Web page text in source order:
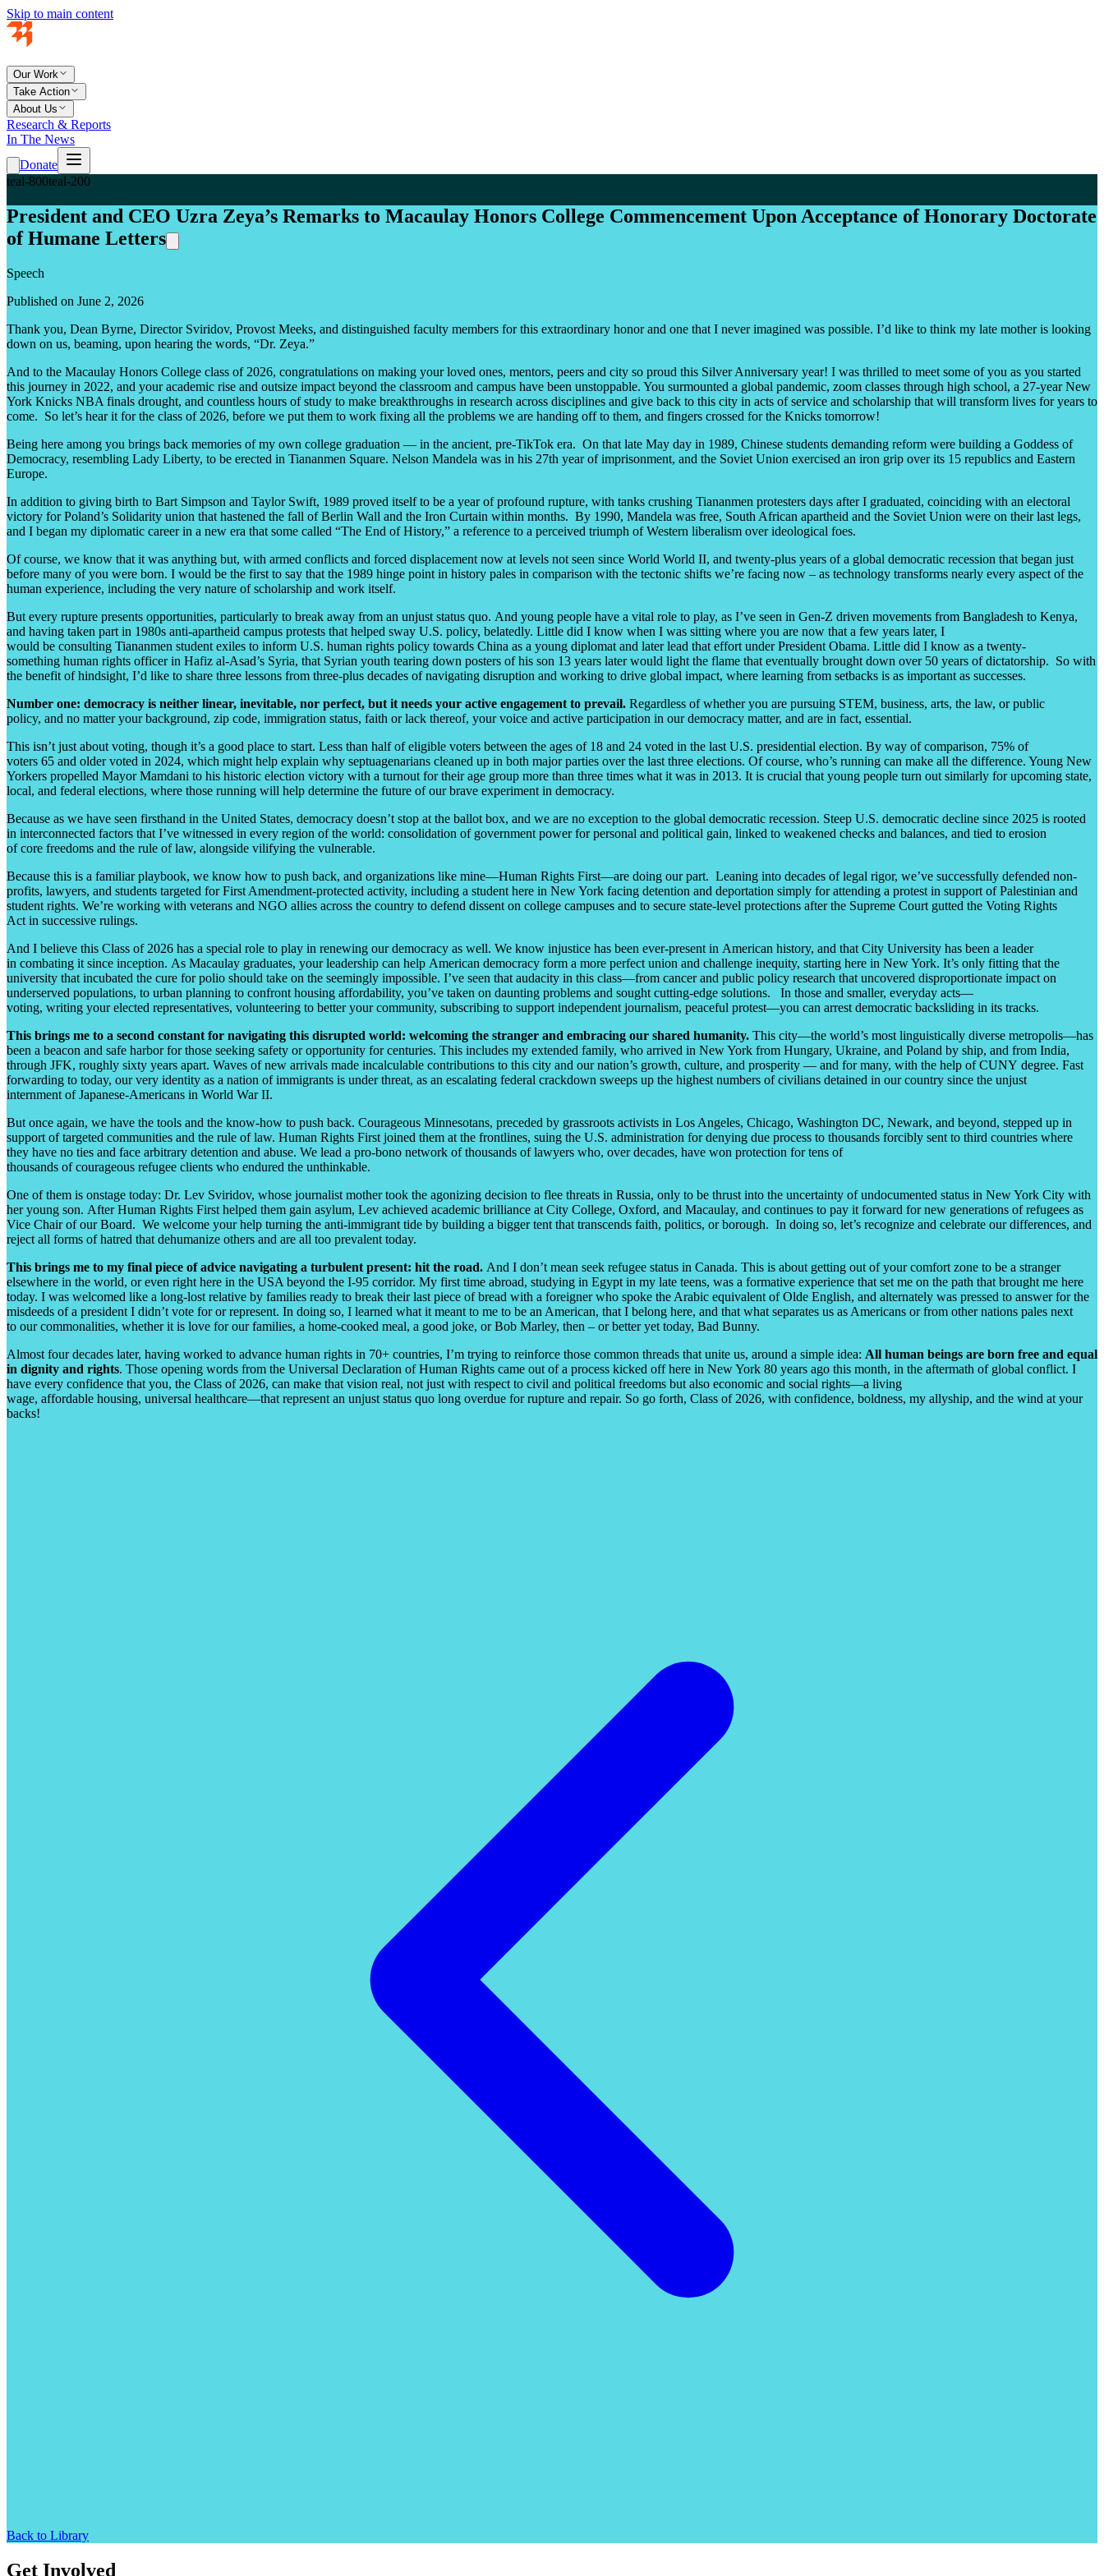
Skip to main content
Our Work
Take Action
About Us
Research & Reports
In The News
Donate
teal-800teal-200
President and CEO Uzra Zeya’s Remarks to Macaulay Honors College Commencement Upon Acceptance of Honorary Doctorate
of Humane Letters
Speech
Published on June 2, 2026
Thank you, Dean Byrne, Director Sviridov, Provost Meeks, and distinguished faculty members for this extraordinary honor and one that I never imagined was possible. I’d like to think my late mother is looking
down on us, beaming, upon hearing the words, “Dr. Zeya.”
And to the Macaulay Honors College class of 2026, congratulations on making your loved ones, mentors, peers and city so proud this Silver Anniversary year! I was thrilled to meet some of you as you started
this journey in 2022, and your academic rise and outsize impact beyond the classroom and campus have been unstoppable. You surmounted a global pandemic, zoom classes through high school, a 27-year New
York Knicks NBA finals drought, and countless hours of study to make breakthroughs in research across disciplines and give back to this city in acts of service and scholarship that will transform lives for years to
come. So let’s hear it for the class of 2026, before we put them to work fixing all the problems we are handing off to them, and fingers crossed for the Knicks tomorrow!
Being here among you brings back memories of my own college graduation — in the ancient, pre-TikTok era. On that late May day in 1989, Chinese students demanding reform were building a Goddess of
Democracy, resembling Lady Liberty, to be erected in Tiananmen Square. Nelson Mandela was in his 27th year of imprisonment, and the Soviet Union exercised an iron grip over its 15 republics and Eastern
Europe.
In addition to giving birth to Bart Simpson and Taylor Swift, 1989 proved itself to be a year of profound rupture, with tanks crushing Tiananmen protesters days after I graduated, coinciding with an electoral
victory for Poland’s Solidarity union that hastened the fall of Berlin Wall and the Iron Curtain within months. By 1990, Mandela was free, South African apartheid and the Soviet Union were on their last legs,
and I began my diplomatic career in a new era that some called “The End of History,” a reference to a perceived triumph of Western liberalism over ideological foes.
Of course, we know that it was anything but, with armed conflicts and forced displacement now at levels not seen since World World II, and twenty-plus years of a global democratic recession that began just
before many of you were born. I would be the first to say that the 1989 hinge point in history pales in comparison with the tectonic shifts we’re facing now – as technology transforms nearly every aspect of the
human experience, including the very nature of scholarship and work itself.
But every rupture presents opportunities, particularly to break away from an unjust status quo. And young people have a vital role to play, as I’ve seen in Gen-Z driven movements from Bangladesh to Kenya,
and having taken part in 1980s anti-apartheid campus protests that helped sway U.S. policy, belatedly. Little did I know when I was sitting where you are now that a few years later, I
would be consulting Tiananmen student exiles to inform U.S. human rights policy towards China as a young diplomat and later lead that effort under President Obama. Little did I know as a twenty-
something human rights officer in Hafiz al-Asad’s Syria, that Syrian youth tearing down posters of his son 13 years later would light the flame that eventually brought down over 50 years of dictatorship. So with
the benefit of hindsight, I’d like to share three lessons from three-plus decades of navigating disruption and working to drive global impact, where learning from setbacks is as important as successes.
Number one: democracy is neither linear, inevitable, nor perfect, but it needs your active engagement to prevail. Regardless of whether you are pursuing STEM, business, arts, the law, or public
policy, and no matter your background, zip code, immigration status, faith or lack thereof, your voice and active participation in our democracy matter, and are in fact, essential.
This isn’t just about voting, though it’s a good place to start. Less than half of eligible voters between the ages of 18 and 24 voted in the last U.S. presidential election. By way of comparison, 75% of
voters 65 and older voted in 2024, which might help explain why septuagenarians cleaned up in both major parties over the last three elections. Of course, who’s running can make all the difference. Young New
Yorkers propelled Mayor Mamdani to his historic election victory with a turnout for their age group more than three times what it was in 2013. It is crucial that young people turn out similarly for upcoming state,
local, and federal elections, where those running will help determine the future of our brave experiment in democracy.
Because as we have seen firsthand in the United States, democracy doesn’t stop at the ballot box, and we are no exception to the global democratic recession. Steep U.S. democratic decline since 2025 is rooted
in interconnected factors that I’ve witnessed in every region of the world: consolidation of government power for personal and political gain, linked to weakened checks and balances, and tied to erosion
of core freedoms and the rule of law, alongside vilifying the vulnerable.
Because this is a familiar playbook, we know how to push back, and organizations like mine—Human Rights First—are doing our part. Leaning into decades of legal rigor, we’ve successfully defended non-
profits, lawyers, and students targeted for First Amendment-protected activity, including a student here in New York facing detention and deportation simply for attending a protest in support of Palestinian and
student rights. We’re working with veterans and NGO allies across the country to defend dissent on college campuses and to secure state-level protections after the Supreme Court gutted the Voting Rights
Act in successive rulings.
And I believe this Class of 2026 has a special role to play in renewing our democracy as well. We know injustice has been ever-present in American history, and that City University has been a leader
in combating it since inception. As Macaulay graduates, your leadership can help American democracy form a more perfect union and challenge inequity, starting here in New York. It’s only fitting that the
university that incubated the cure for polio should take on the seemingly impossible. I’ve seen that audacity in this class—from cancer and public policy research that uncovered disproportionate impact on
underserved populations, to urban planning to confront housing affordability, you’ve taken on daunting problems and sought cutting-edge solutions. In those and smaller, everyday acts—
voting, writing your elected representatives, volunteering to better your community, subscribing to support independent journalism, peaceful protest—you can arrest democratic backsliding in its tracks.
This brings me to a second constant for navigating this disrupted world: welcoming the stranger and embracing our shared humanity. This city—the world’s most linguistically diverse metropolis—has
been a beacon and safe harbor for those seeking safety or opportunity for centuries. This includes my extended family, who arrived in New York from Hungary, Ukraine, and Poland by ship, and from India,
through JFK, roughly sixty years apart. Waves of new arrivals made incalculable contributions to this city and our nation’s growth, culture, and prosperity — and for many, with the help of CUNY degree. Fast
forwarding to today, our very identity as a nation of immigrants is under threat, as an escalating federal crackdown sweeps up the highest numbers of civilians detained in our country since the unjust
internment of Japanese-Americans in World War II.
But once again, we have the tools and the know-how to push back. Courageous Minnesotans, preceded by grassroots activists in Los Angeles, Chicago, Washington DC, Newark, and beyond, stepped up in
support of targeted communities and the rule of law. Human Rights First joined them at the frontlines, suing the U.S. administration for denying due process to thousands forcibly sent to third countries where
they have no ties and face arbitrary detention and abuse. We lead a pro-bono network of thousands of lawyers who, over decades, have won protection for tens of
thousands of courageous refugee clients who endured the unthinkable.
One of them is onstage today: Dr. Lev Sviridov, whose journalist mother took the agonizing decision to flee threats in Russia, only to be thrust into the uncertainty of undocumented status in New York City with
her young son. After Human Rights First helped them gain asylum, Lev achieved academic brilliance at City College, Oxford, and Macaulay, and continues to pay it forward for new generations of refugees as
Vice Chair of our Board. We welcome your help turning the anti-immigrant tide by building a bigger tent that transcends faith, politics, or borough. In doing so, let’s recognize and celebrate our differences, and
reject all forms of hatred that dehumanize others and are all too prevalent today.
This brings me to my final piece of advice navigating a turbulent present: hit the road. And I don’t mean seek refugee status in Canada. This is about getting out of your comfort zone to be a stranger
elsewhere in the world, or even right here in the USA beyond the I-95 corridor. My first time abroad, studying in Egypt in my late teens, was a formative experience that set me on the path that brought me here
today. I was welcomed like a long-lost relative by families ready to break their last piece of bread with a foreigner who spoke the Arabic equivalent of Olde English, and alternately was pressed to answer for the
misdeeds of a president I didn’t vote for or represent. In doing so, I learned what it meant to me to be an American, that I belong here, and that what separates us as Americans or from other nations pales next
to our commonalities, whether it is love for our families, a home-cooked meal, a good joke, or Bob Marley, then – or better yet today, Bad Bunny.
Almost four decades later, having worked to advance human rights in 70+ countries, I’m trying to reinforce those common threads that unite us, around a simple idea: All human beings are born free and equal
in dignity and rights. Those opening words from the Universal Declaration of Human Rights came out of a process kicked off here in New York 80 years ago this month, in the aftermath of global conflict. I
have every confidence that you, the Class of 2026, can make that vision real, not just with respect to civil and political freedoms but also economic and social rights—a living
wage, affordable housing, universal healthcare—that represent an unjust status quo long overdue for rupture and repair. So go forth, Class of 2026, with confidence, boldness, my allyship, and the wind at your
backs!
Back to Library
Get Involved